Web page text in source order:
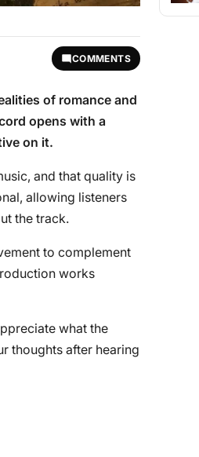
COMMENTS
of romance and
opens with a
on it.
and that quality is
allowing listeners
the track.
to complement
works
what the
thoughts after hearing